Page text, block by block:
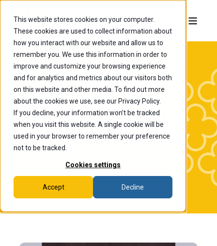
This website stores cookies on your computer.
These cookies are used to collect information about
how you interact with our website and allow us to
remember you. We use this information in order to
improve and customize your browsing experience
and for analytics and metrics about our visitors both
on this website and other media. To find out more
about the cookies we use, see our Privacy Policy.
If you decline, your information won’t be tracked
when you visit this website. A single cookie will be
used in your browser to remember your preference
not to be tracked.
Cookies settings
Accept Decline
The College of
Wooster News